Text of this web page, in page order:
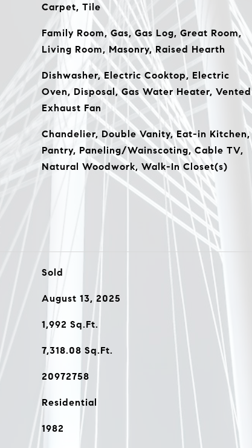
Carpet, Tile
Family Room, Gas, Gas Log, Great Room,
Living Room, Masonry, Raised Hearth
Dishwasher, Electric Cooktop, Electric
Oven, Disposal, Gas Water Heater, Vented
Exhaust Fan
Chandelier, Double Vanity, Eat-in Kitchen,
Pantry, Paneling/Wainscoting, Cable TV,
Natural Woodwork, Walk-In Closet(s)
Sold
August 13, 2025
1,992 Sq.Ft.
7,318.08 Sq.Ft.
20972758
Residential
1982